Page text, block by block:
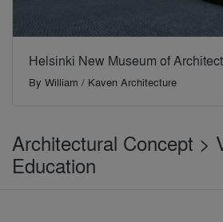
Helsinki New Museum of
By William / Kaven Architecture
Architectural Concept >
Education